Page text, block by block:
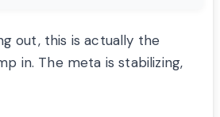
out, this is actually the
in. The meta is stabilizing,